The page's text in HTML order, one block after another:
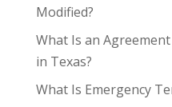
Modified?
What Is an
in Texas?
What Is Emergency